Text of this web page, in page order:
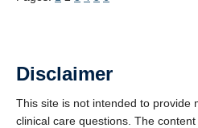
Disclaimer
This site is not intended to provide
clinical care questions. The